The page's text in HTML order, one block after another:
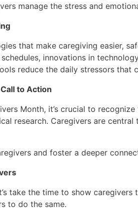
manage the stress and
that make caregiving easier,
innovations in
reduce the daily stressors that
to Action
Month, it’s crucial to
research. Caregivers are
and foster a deeper
take the time to show
to do the same.